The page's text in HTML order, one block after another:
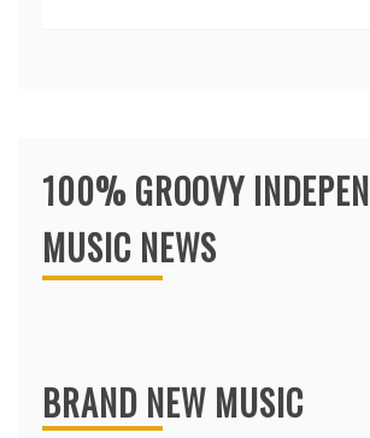
100% GROOVY
MUSIC NEWS
BRAND NEW MUSIC